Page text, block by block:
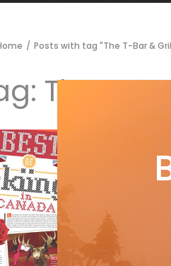
/ Posts with tag "The T-Bar &
The T-